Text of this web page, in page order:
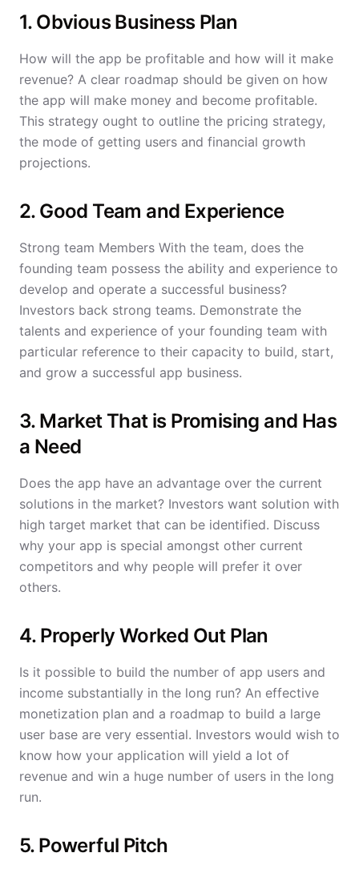
1. Obvious Business Plan
How will the app be profitable and how will it make
revenue? A clear roadmap should be given on how
the app will make money and become profitable.
This strategy ought to outline the pricing strategy,
the mode of getting users and financial growth
projections.
2. Good Team and Experience
Strong team Members With the team, does the
founding team possess the ability and experience to
develop and operate a successful business?
Investors back strong teams. Demonstrate the
talents and experience of your founding team with
particular reference to their capacity to build, start,
and grow a successful app business.
3. Market That is Promising and Has
a Need
Does the app have an advantage over the current
solutions in the market? Investors want solution with
high target market that can be identified. Discuss
why your app is special amongst other current
competitors and why people will prefer it over
others.
4. Properly Worked Out Plan
Is it possible to build the number of app users and
income substantially in the long run? An effective
monetization plan and a roadmap to build a large
user base are very essential. Investors would wish to
know how your application will yield a lot of
revenue and win a huge number of users in the long
run.
5. Powerful Pitch